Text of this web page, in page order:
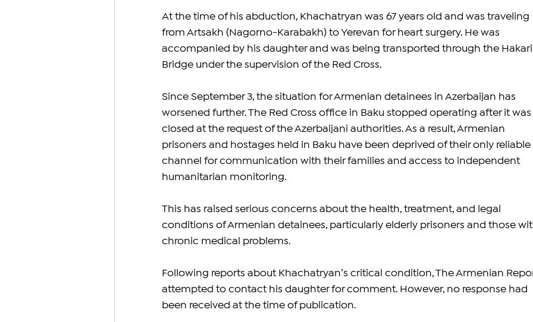
At the time of his abduction, Khachatryan was 67 years old and was traveling
from Artsakh (Nagorno-Karabakh) to Yerevan for heart surgery. He was
accompanied by his daughter and was being transported through the
Bridge under the supervision of the Red Cross.
Since September 3, the situation for Armenian detainees in Azerbaijan has
worsened further. The Red Cross office in Baku stopped operating after it was
closed at the request of the Azerbaijani authorities. As a result, Armenian
prisoners and hostages held in Baku have been deprived of their only reliable
channel for communication with their families and access to independent
humanitarian monitoring.
This has raised serious concerns about the health, treatment, and legal
conditions of Armenian detainees, particularly elderly prisoners and those
chronic medical problems.
Following reports about Khachatryan’s critical condition, The Armenian
attempted to contact his daughter for comment. However, no response had
been received at the time of publication.